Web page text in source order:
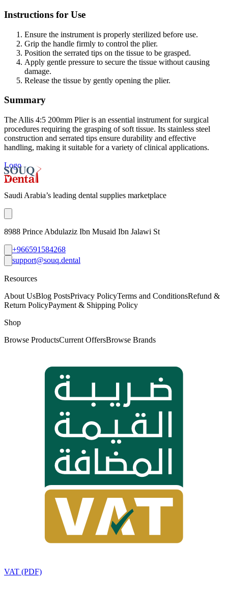
Instructions for Use
Ensure the instrument is properly sterilized before use.
Grip the handle firmly to control the plier.
Position the serrated tips on the tissue to be grasped.
Apply gentle pressure to secure the tissue without causing
damage.
Release the tissue by gently opening the plier.
Summary
The Allis 4:5 200mm Plier is an essential instrument for surgical
procedures requiring the grasping of soft tissue. Its stainless steel
construction and serrated tips ensure durability and effective
handling, making it suitable for a variety of clinical applications.
Logo
Saudi Arabia’s leading dental supplies marketplace
8988 Prince Abdulaziz Ibn Musaid Ibn Jalawi St
+966591584268
support@souq.dental
Resources
About UsBlog PostsPrivacy PolicyTerms and ConditionsRefund &
Return PolicyPayment & Shipping Policy
Shop
Browse ProductsCurrent OffersBrowse Brands
VAT (PDF)